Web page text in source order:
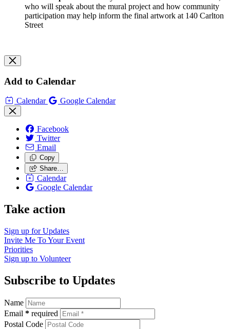
who will speak about the mural project and how community
participation may help inform the final artwork at 140 Carlton
Street
Add to Calendar
Calendar Google Calendar
Facebook
Twitter
Email
Copy
Share…
Calendar
Google Calendar
Take action
Sign up forUpdates
Invite Me ToYour Event
Priorities
Sign up to Volunteer
Subscribe to Updates
Name
Email * required
Postal Code